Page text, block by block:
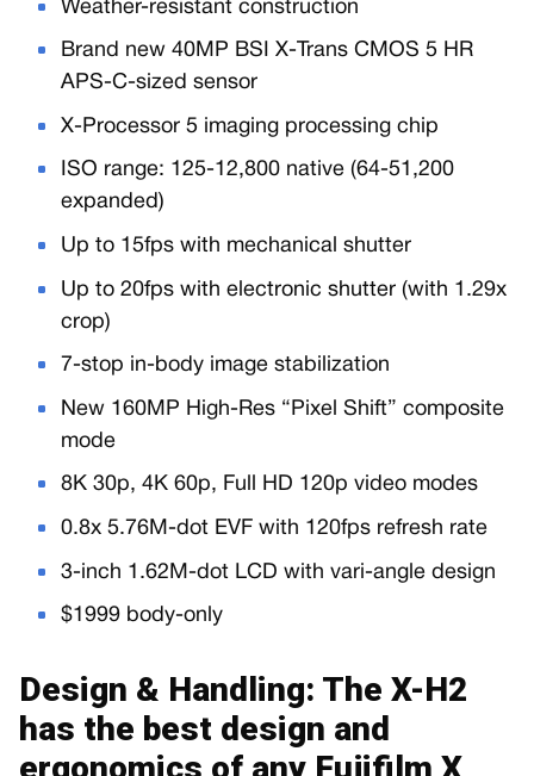
Weather-resistant construction
Brand new 40MP BSI X-Trans CMOS 5 HR
APS-C-sized sensor
X-Processor 5 imaging processing chip
ISO range: 125-12,800 native (64-51,200
expanded)
Up to 15fps with mechanical shutter
Up to 20fps with electronic shutter (with 1.29x
crop)
7-stop in-body image stabilization
New 160MP High-Res “Pixel Shift” composite
mode
8K 30p, 4K 60p, Full HD 120p video modes
0.8x 5.76M-dot EVF with 120fps refresh rate
3-inch 1.62M-dot LCD with vari-angle design
$1999 body-only
Design & Handling: The X-H2
has the best design and